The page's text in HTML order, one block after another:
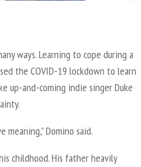
ways. Learning to cope during a
the COVID-19 lockdown to learn
up-and-coming indie singer Duke
meaning,” Domino said.
childhood. His father heavily